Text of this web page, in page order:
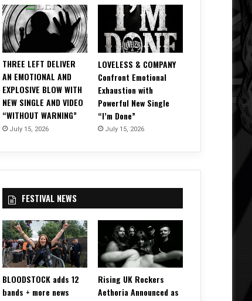
THREE LEFT DELIVER
AN EMOTIONAL AND
EXPLOSIVE BLOW WITH
NEW SINGLE AND VIDEO
“WITHOUT WARNING”
July 15, 2026
LOVELESS & COMPANY
Confront Emotional
Exhaustion with
Powerful New Single
“I’m Done”
July 15, 2026
FESTIVAL NEWS
BLOODSTOCK adds 12
bands + more news
Rising UK Rockers
Aethoria Announced as